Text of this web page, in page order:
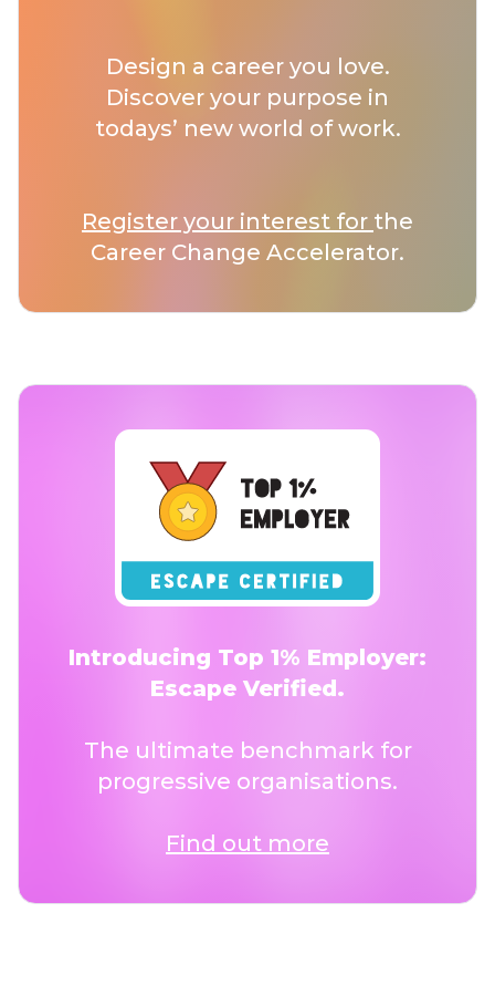
Design a career you love.
Discover your purpose in
todays’ new world of work.
Register your interest for the
Career Change Accelerator.
Introducing Top 1% Employer:
Escape Verified.
The ultimate benchmark for
progressive organisations.
Find out more